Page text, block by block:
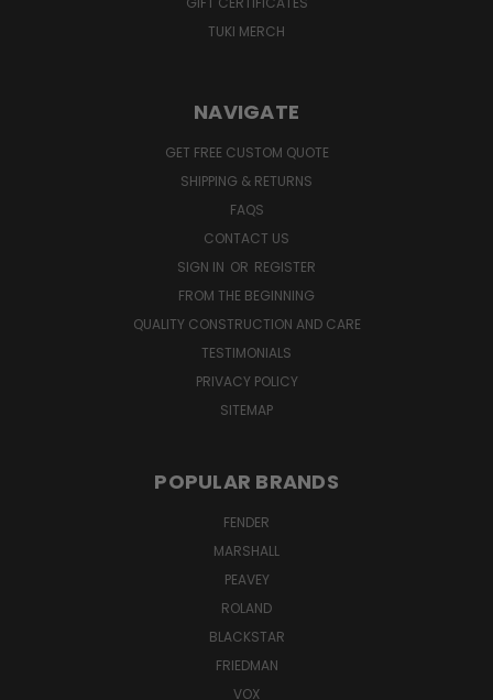
TUKI MERCH
NAVIGATE
GET FREE CUSTOM QUOTE
SHIPPING & RETURNS
FAQS
CONTACT US
SIGN IN OR REGISTER
FROM THE BEGINNING
QUALITY CONSTRUCTION AND CARE
TESTIMONIALS
PRIVACY POLICY
SITEMAP
POPULAR BRANDS
FENDER
MARSHALL
PEAVEY
ROLAND
BLACKSTAR
FRIEDMAN
VOX